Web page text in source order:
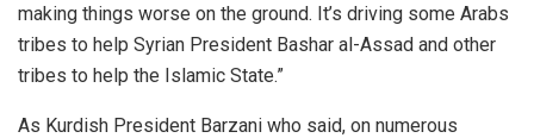
making things worse on the ground. It’s driving some Arabs
tribes to help Syrian President Bashar al-Assad and other
tribes to help the Islamic State.”
As Kurdish President Barzani who said, on numerous